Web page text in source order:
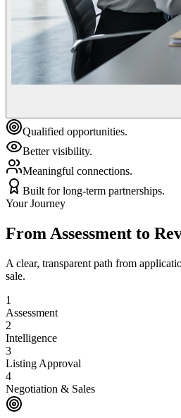
Qualified opportunities.
Better visibility.
Meaningful connections.
Built for long-term partnerships.
Your Journey
From Assessment to
A clear, transparent path from
sale.
1
Assessment
2
Intelligence
3
Listing Approval
4
Negotiation & Sales